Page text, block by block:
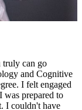
truly can go
and Cognitive
I felt engaged
was prepared to
I couldn't have